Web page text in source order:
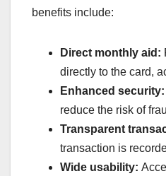
benefits include:
Direct monthly aid:
directly to the card,
Enhanced security:
reduce the risk of
Transparent
transaction is
Wide usability: